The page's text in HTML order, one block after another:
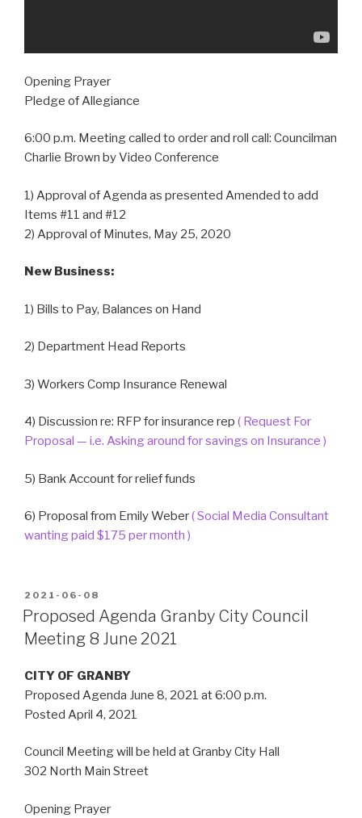
Opening Prayer
Pledge of Allegiance
6:00 p.m. Meeting called to order and roll call: Councilman
Charlie Brown by Video Conference
1) Approval of Agenda as presented Amended to add
Items #11 and #12
2) Approval of Minutes, May 25, 2020
New Business:
1) Bills to Pay, Balances on Hand
2) Department Head Reports
3) Workers Comp Insurance Renewal
4) Discussion re: RFP for insurance rep ( Request For
Proposal — i.e. Asking around for savings on Insurance )
5) Bank Account for relief funds
6) Proposal from Emily Weber( Social Media Consultant
wanting paid $175 per month )
POSTED
ON
2021-06-08
Proposed Agenda Granby City Council
Meeting 8 June 2021
CITY OF GRANBY
Proposed Agenda June 8, 2021 at 6:00 p.m.
Posted April 4, 2021
Council Meeting will be held at Granby City Hall
302 North Main Street
Opening Prayer